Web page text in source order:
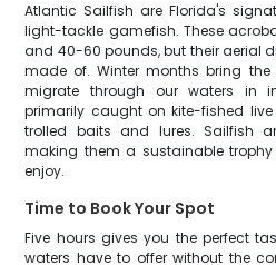
Atlantic Sailfish are Florida's
light-tackle gamefish. These
and 40-60 pounds, but their aerial
made of. Winter months bring
migrate through our waters in
primarily caught on kite-fished
trolled baits and lures. Sailfish
making them a sustainable
enjoy.
Time to Book Your Spot
Five hours gives you the perfect
waters have to offer without the